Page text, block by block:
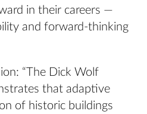
in their careers —
and forward-thinking
“The Dick Wolf
that adaptive
of historic buildings